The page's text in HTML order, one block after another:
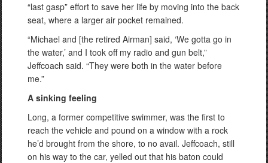
“last gasp” effort to save her life by moving into the back
seat, where a larger air pocket remained.
“Michael and [the retired Airman] said, ‘We gotta go in
the water,’ and I took off my radio and gun belt,”
Jeffcoach said. “They were both in the water before
me.”
A sinking feeling
Long, a former competitive swimmer, was the first to
reach the vehicle and pound on a window with a rock
he’d brought from the shore, to no avail. Jeffcoach, still
on his way to the car, yelled out that his baton could